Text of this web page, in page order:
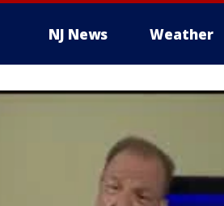
NJ News Weather